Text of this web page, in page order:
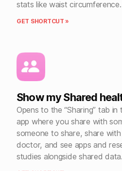
stats like waist circumference.
GET SHORTCUT »
Show my Shared
Opens to the “Sharing” tab in
app where you share with
someone to share, share
doctor, and see apps and
studies alongside shared data.